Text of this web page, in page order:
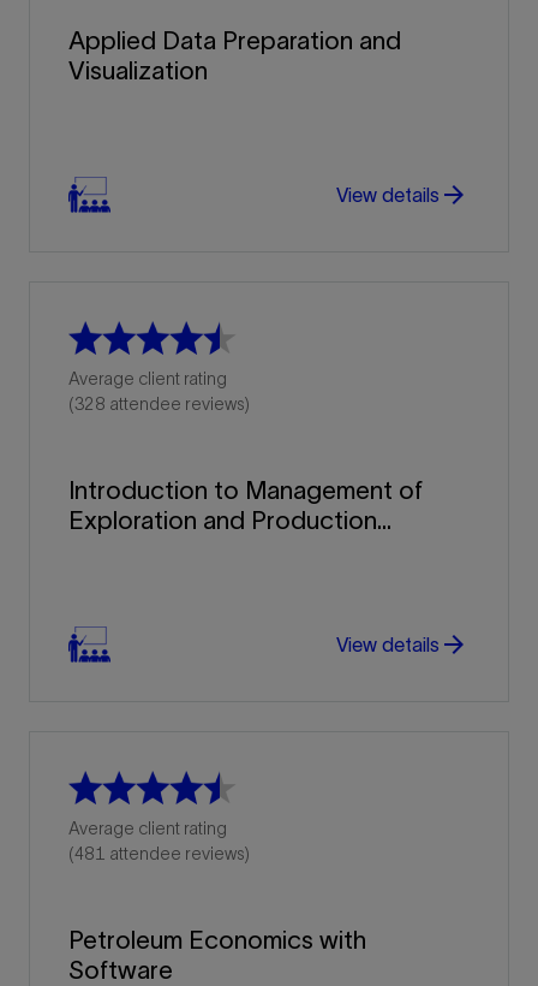
Applied Data Preparation and
Visualization
View details arrow_forward
Average client rating
(328 attendee reviews)
Introduction to Management of
Exploration and Production...
View details arrow_forward
Average client rating
(481 attendee reviews)
Petroleum Economics with
Software